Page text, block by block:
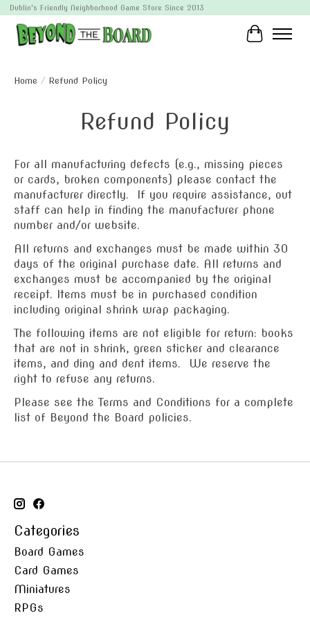
Dublin's Friendly Neighborhood Game Store Since 2013
Cart
Home / Refund Policy
Refund Policy
For all manufacturing defects (e.g., missing pieces
or cards, broken components) please contact the
manufacturer directly. If you require assistance, out
staff can help in finding the manufacturer phone
number and/or website.
All returns and exchanges must be made within 30
days of the original purchase date. All returns and
exchanges must be accompanied by the original
receipt. Items must be in purchased condition
including original shrink wrap packaging.
The following items are not eligible for return: books
that are not in shrink, green sticker and clearance
items, and ding and dent items. We reserve the
right to refuse any returns.
Please see the Terms and Conditions for a complete
list of Beyond the Board policies.
Categories
Board Games
Card Games
Miniatures
RPGs